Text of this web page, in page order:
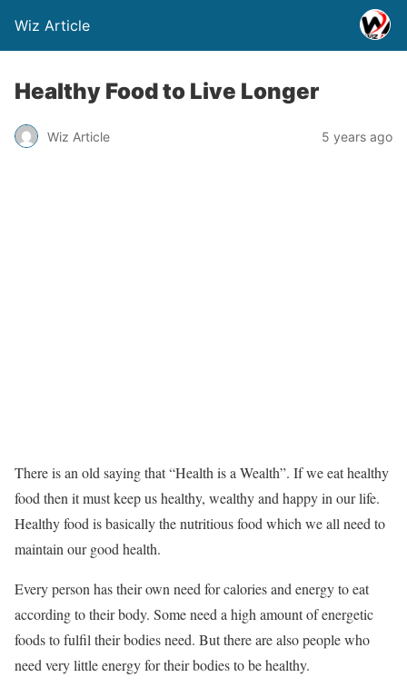
Wiz Article
Healthy Food to Live Longer
Wiz Article 5 years ago
There is an old saying that “Health is a Wealth”. If we eat healthy
food then it must keep us healthy, wealthy and happy in our life.
Healthy food is basically the nutritious food which we all need to
maintain our good health.
Every person has their own need for calories and energy to eat
according to their body. Some need a high amount of energetic
foods to fulfil their bodies need. But there are also people who
need very little energy for their bodies to be healthy.